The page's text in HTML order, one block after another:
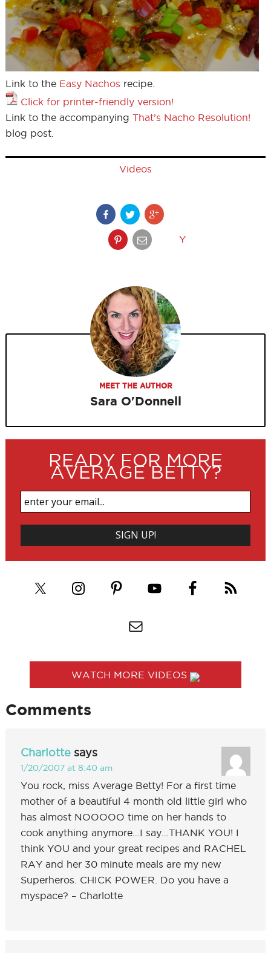
Link to the Easy Nachos recipe.
Click for printer-friendly version!
Link to the accompanying That’s Nacho Resolution!
blog post.
Videos
Y
MEET THE AUTHOR
Sara O'Donnell
READY FOR MORE
AVERAGE BETTY?
WATCH MORE VIDEOS
Comments
Charlotte says
1/20/2007 at 8:40 am
You rock, miss Average Betty! For a first time
mother of a beautiful 4 month old little girl who
has almost NOOOOO time on her hands to
cook anything anymore…I say…THANK YOU! I
think YOU and your great recipes and RACHEL
RAY and her 30 minute meals are my new
Superheros. CHICK POWER. Do you have a
myspace? – Charlotte